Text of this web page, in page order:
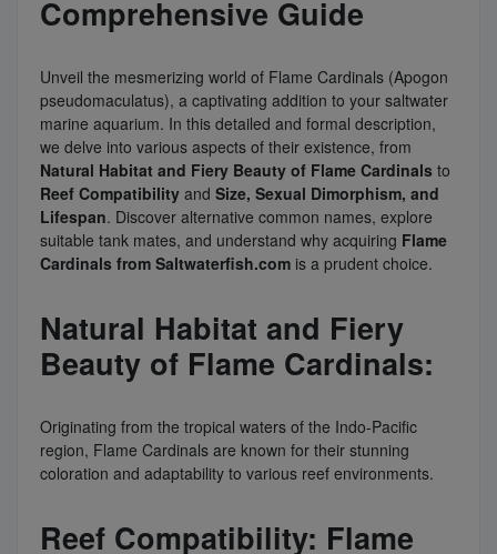
Comprehensive Guide
Unveil the mesmerizing world of Flame Cardinals (Apogon
pseudomaculatus), a captivating addition to your saltwater
marine aquarium. In this detailed and formal description,
we delve into various aspects of their existence, from
Natural Habitat and Fiery Beauty of Flame Cardinals to
Reef Compatibility and Size, Sexual Dimorphism, and
Lifespan. Discover alternative common names, explore
suitable tank mates, and understand why acquiring Flame
Cardinals from Saltwaterfish.com is a prudent choice.
Natural Habitat and Fiery
Beauty of Flame Cardinals:
Originating from the tropical waters of the Indo-Pacific
region, Flame Cardinals are known for their stunning
coloration and adaptability to various reef environments.
Reef Compatibility: Flame